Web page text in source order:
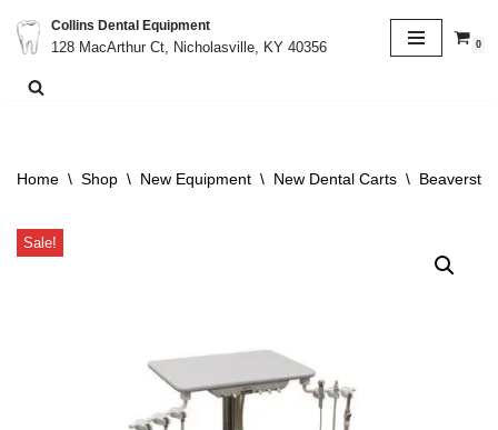
Skip
to
Collins Dental Equipment
128 MacArthur Ct, Nicholasville, KY 40356
0
Home \ Shop \ New Equipment \ New Dental Carts \
Sale!